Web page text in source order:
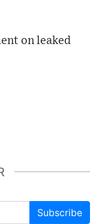
on leaked
Subscribe